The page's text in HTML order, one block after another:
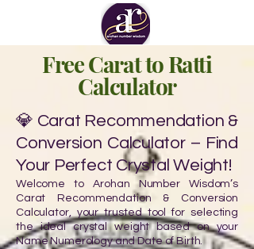
Free Carat to Ratti
Calculator
💎 Carat Recommendation &
Conversion Calculator – Find
Your Perfect Crystal Weight!
Welcome to Arohan Number Wisdom’s
Carat Recommendation & Conversion
Calculator, your trusted tool for selecting
the ideal crystal weight based on your
Name Numerology and Date of Birth.